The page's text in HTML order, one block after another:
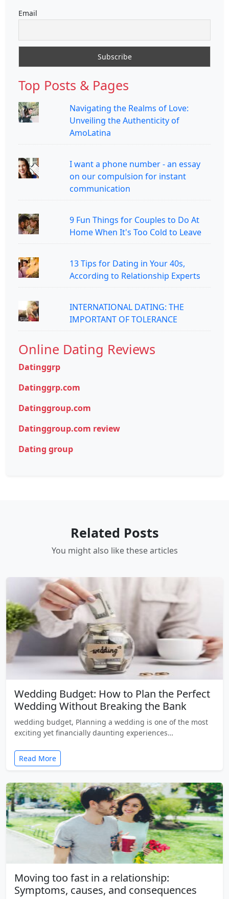
Email
Top Posts & Pages
Navigating the Realms of Love:
Unveiling the Authenticity of
AmoLatina
I want a phone number - an essay
on our compulsion for instant
communication
9 Fun Things for Couples to Do At
Home When It's Too Cold to Leave
13 Tips for Dating in Your 40s,
According to Relationship Experts
INTERNATIONAL DATING: THE
IMPORTANT OF TOLERANCE
Online Dating Reviews
Datinggrp
Datinggrp.com
Datinggroup.com
Datinggroup.com review
Dating group
Related Posts
You might also like these articles
Wedding Budget: How to Plan the Perfect
Wedding Without Breaking the Bank
wedding budget, Planning a wedding is one of the most
exciting yet financially daunting experiences…
Read More
Moving too fast in a relationship:
Symptoms, causes, and consequences